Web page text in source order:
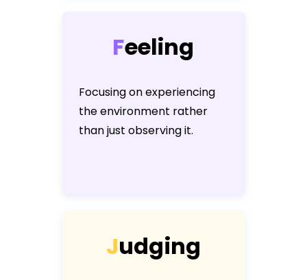
Feeling
Focusing on experiencing
the environment rather
than just observing it.
Judging